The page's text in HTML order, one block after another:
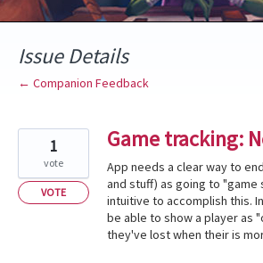
Issue Details
← Companion Feedback
Game tracking:
App needs a clear way to
and stuff) as going to
intuitive to accomplish this.
be able to show a player as
they've lost when their is
1
vote
VOTE